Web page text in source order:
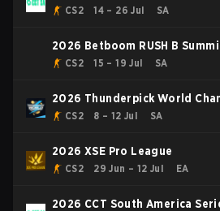
CS2 14 – 26 Jul SA
2026 Betboom RUSH B
CS2 15 – 19 Jul SA
2026 Thunderpick World
American Series #2
CS2 8 – 12 Jul SA
2026 XSE Pro League
CS2 29 Jun – 12 Jul EA
2026 CCT South America